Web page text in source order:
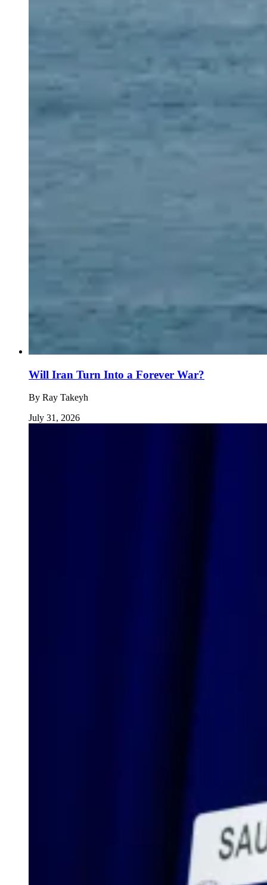
Will Iran Turn Into a Forever War?
By Ray Takeyh
July 31, 2026